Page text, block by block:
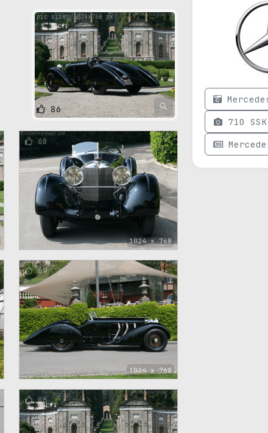
pic size: 1024х768 px
86
1024 x 768
68
1024 x 768
69
86
710